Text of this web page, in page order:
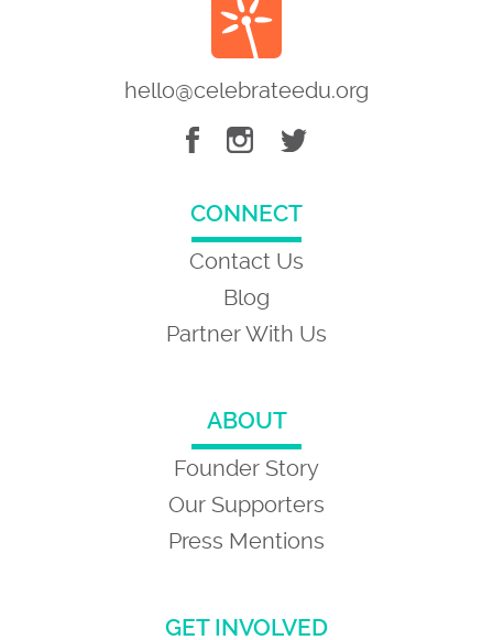
hello@celebrateedu.org
CONNECT
Contact Us
Blog
Partner With Us
ABOUT
Founder Story
Our Supporters
Press Mentions
GET INVOLVED